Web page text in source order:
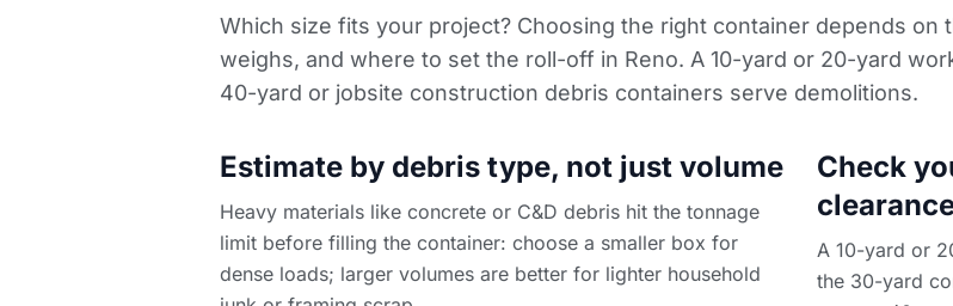
Which size fits your project? Choosing the right container depends
weighs, and where to set the roll-off in Reno. A 10-yard or 20-yard
40-yard or jobsite construction debris containers serve demolitions.
Estimate by debris type, not just volume
Heavy materials like concrete or C&D debris hit the tonnage
limit before filling the container: choose a smaller box for
dense loads; larger volumes are better for lighter household
Check
A 10-yard or
the 30-yard